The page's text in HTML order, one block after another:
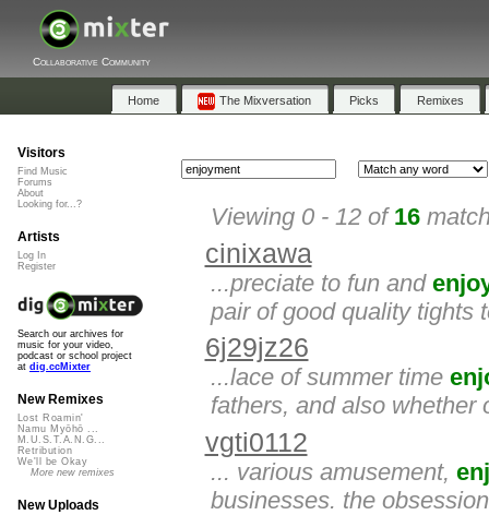
Collaborative Community
Home The Mixversation Picks Remixes
Viewing 0 - 12 of 16
cinixawa
...preciate to fun and
pair of good quality tights
6j29jz26
...lace of summer time
fathers, and also whether
vgti0112
... various amusement,
businesses. the
Visitors
Find Music
Forums
About
Looking for...?
Artists
Log In
Register
Search our archives for
music for your video,
podcast or school project
at dig.ccMixter
New Remixes
Lost Roamin'
Namu Myōhō ...
M.U.S.T.A.N.G...
Retribution
We'll be Okay
More new remixes
New Uploads